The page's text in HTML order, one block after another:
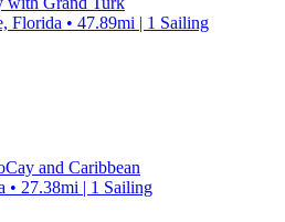
Florida • 47.89mi | 1 Sailing
and Caribbean
• 27.38mi | 1 Sailing